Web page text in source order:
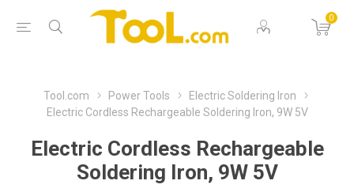
0
Tool.com Power Tools
Electric Soldering Iron
Electric Cordless Rechargeable Soldering Iron, 9W 5V
Electric Cordless Rechargeable
Soldering Iron, 9W 5V